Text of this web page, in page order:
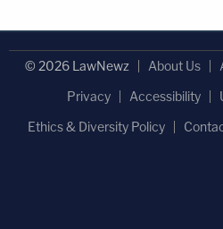
© 2026 LawNewz About Us
Privacy
Accessibility
Ethics & Diversity Policy